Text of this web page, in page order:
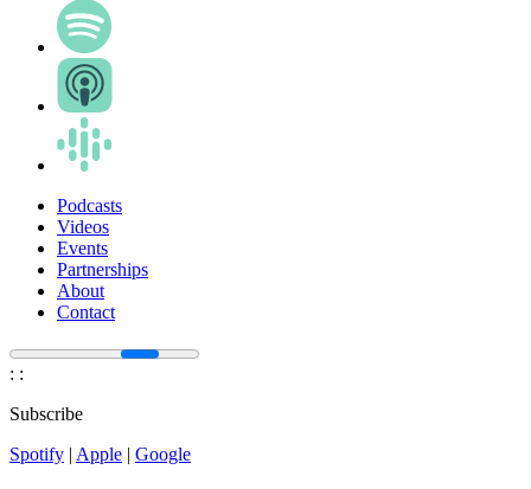
Podcasts
Videos
Events
Partnerships
About
Contact
: :
Subscribe
Spotify | Apple | Google